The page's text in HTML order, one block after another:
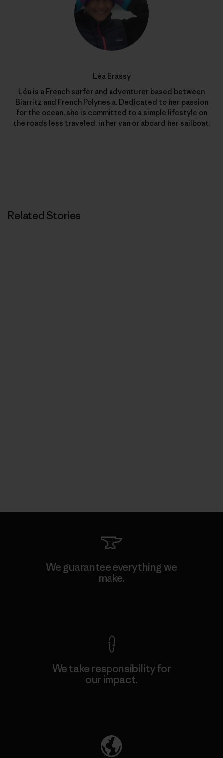
Léa Brassy
Léa is a French surfer and adventurer based between
Biarritz and French Polynesia. Dedicated to her passion
for the ocean, she is committed to a simple lifestyle on
the roads less traveled, in her van or aboard her sailboat.
Related Stories
We guarantee everything we
make.
We take responsibility for
our impact.